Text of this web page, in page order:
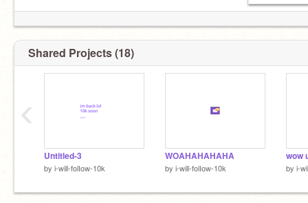
Shared Projects (18)
Untitled-3
by i-will-folIow-10k
WOAHAHAHAHA
by i-will-folIow-10k
wow
by i-
‹